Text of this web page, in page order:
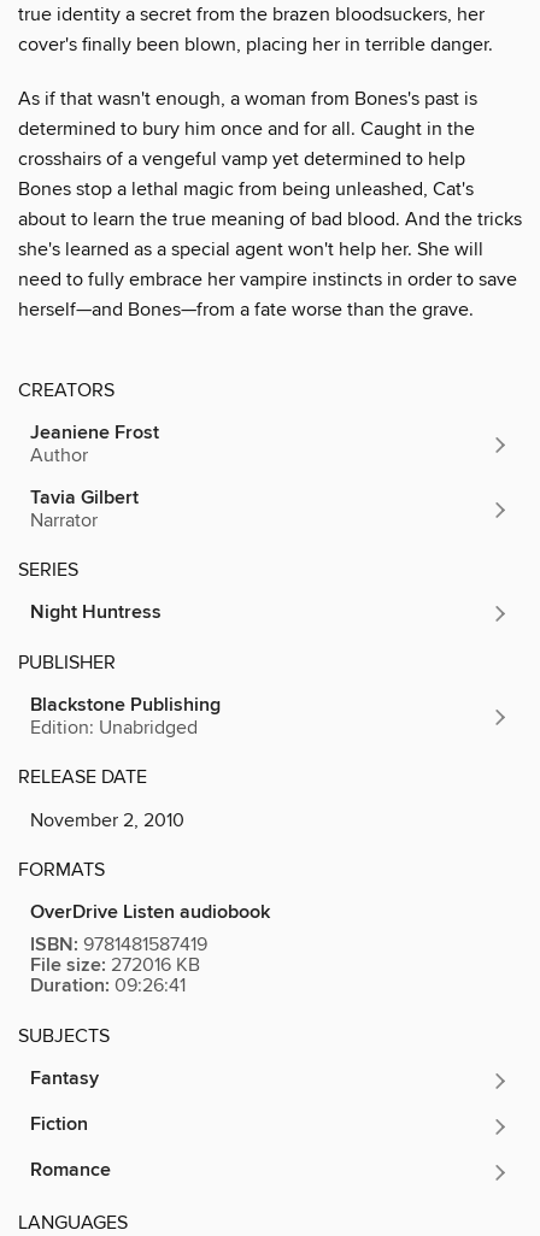
true identity a secret from the brazen bloodsuckers, her
cover's finally been blown, placing her in terrible danger.
As if that wasn't enough, a woman from Bones's past is
determined to bury him once and for all. Caught in the
crosshairs of a vengeful vamp yet determined to help
Bones stop a lethal magic from being unleashed, Cat's
about to learn the true meaning of bad blood. And the tricks
she's learned as a special agent won't help her. She will
need to fully embrace her vampire instincts in order to save
herself—and Bones—from a fate worse than the grave.
CREATORS
Jeaniene Frost
Author
Tavia Gilbert
Narrator
SERIES
Night Huntress
PUBLISHER
Blackstone Publishing
Edition: Unabridged
RELEASE DATE
November 2, 2010
FORMATS
OverDrive Listen audiobook
ISBN: 9781481587419
File size: 272016 KB
Duration: 09:26:41
SUBJECTS
Fantasy
Fiction
Romance
LANGUAGES